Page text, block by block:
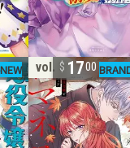
vol. 3 1700